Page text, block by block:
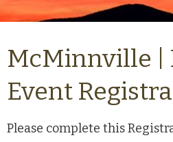
McMinnville |
Event
Please complete this